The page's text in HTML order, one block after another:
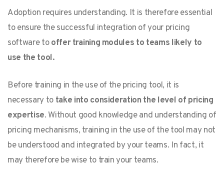
Adoption requires understanding. It is therefore essential
to ensure the successful integration of your pricing
software tooffer training modules to teams likely to
use the tool.
Before training in the use of the pricing tool, it is
necessary to take into consideration the level of pricing
expertise. Without good knowledge and understanding of
pricing mechanisms, training in the use of the tool may not
be understood and integrated by your teams. In fact, it
may therefore be wise to train your teams.